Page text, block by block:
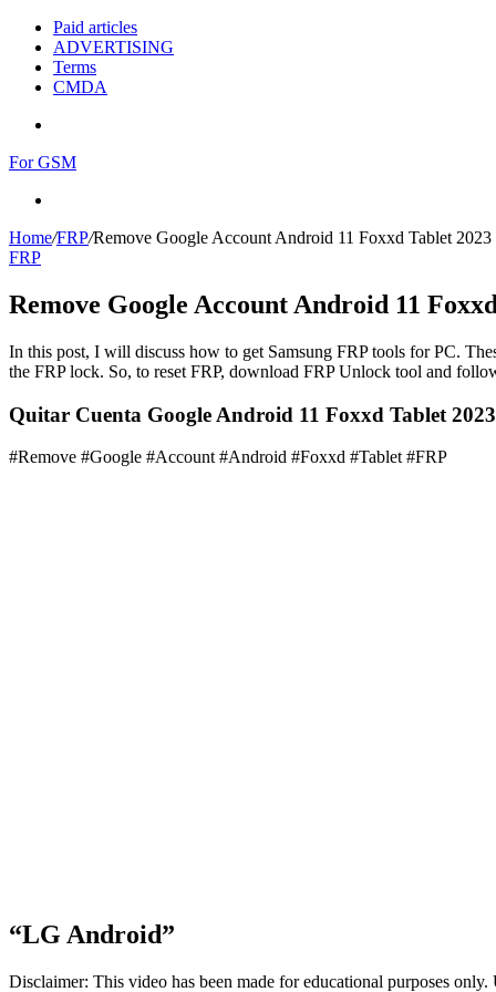
Paid articles
ADVERTISING
Terms
CMDA
For GSM
Home/FRP/Remove Google Account Android 11 Foxxd Tablet 2023
FRP
Remove Google Account Android 11
In this post, I will discuss how to get Samsung FRP tools for PC.
the FRP lock. So, to reset FRP, download FRP Unlock tool and
Quitar Cuenta Google Android 11 Foxxd Tablet
#Remove #Google #Account #Android #Foxxd #Tablet #FRP
“LG Android”
Disclaimer: This video has been made for educational purposes